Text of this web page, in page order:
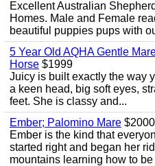
Excellent Australian
Homes. Male and Female
beautiful puppies pups with
5 Year Old AQHA Gentle
Horse $1999
Juicy is built exactly the way
a keen head, big soft eyes,
feet. She is classy and...
Ember; Palomino Mare $2000
Ember is the kind that
started right and began her
mountains learning how to be